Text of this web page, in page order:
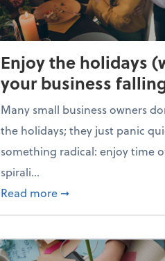
Enjoy the holidays
your business
Many small business owners
the holidays; they just panic
something radical: enjoy time
spirali...
Read more about Enjoy the
➞